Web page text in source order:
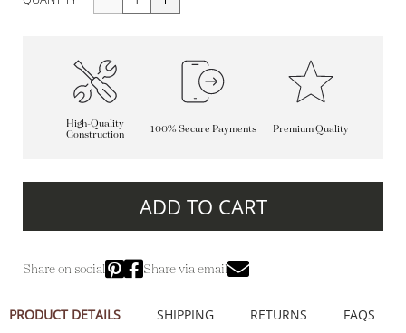
High-Quality
Construction
100% Secure Payments Premium Quality
ADD TO CART
Share on social Share via email
PRODUCT DETAILS SHIPPING RETURNS FAQS